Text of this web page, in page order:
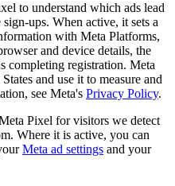
to understand which ads lead
ups. When active, it sets a
with Meta Platforms,
and device details, the
completing registration. Meta
and use it to measure and
see Meta's Privacy Policy.
Pixel for visitors we detect
Where it is active, you can
Meta ad settings and your